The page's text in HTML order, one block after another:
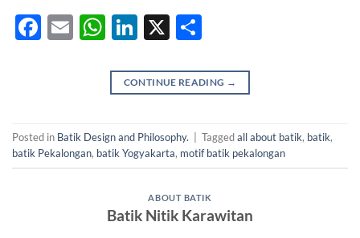
Facebook
EmailWhatsApp
LinkedIn
X
CONTINUE READING →
Posted in Batik Design and Philosophy. Taggedall about batik, batik,
batik Pekalongan, batik Yogyakarta, motif batik pekalongan
ABOUT BATIK
Batik Nitik Karawitan